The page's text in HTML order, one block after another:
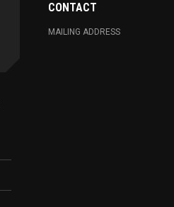
CONTACT
MAILING ADDRESS